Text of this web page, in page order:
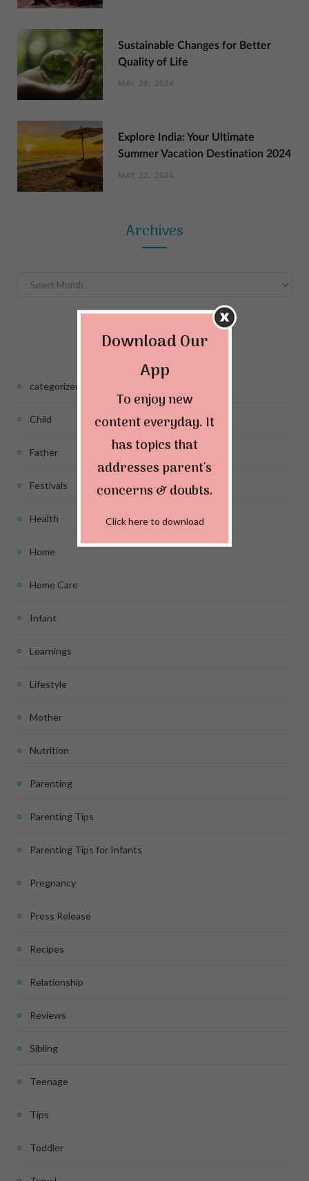
Sustainable Changes for Better
Quality of Life
MAY 29, 2024
Explore India: Your Ultimate
Summer Vacation Destination 2024
MAY 22, 2024
Archives
Archives
Categories
categorized
Child
Father
Festivals
Health
Home
Home Care
Infant
Learnings
Lifestyle
Mother
Nutrition
Parenting
Parenting Tips
Parenting Tips for Infants
Pregnancy
Press Release
Recipes
Relationship
Reviews
Sibling
Teenage
Tips
Toddler
Download Our
App
To enjoy new
content everyday. It
has topics that
addresses parent's
concerns & doubts.
Click here to download